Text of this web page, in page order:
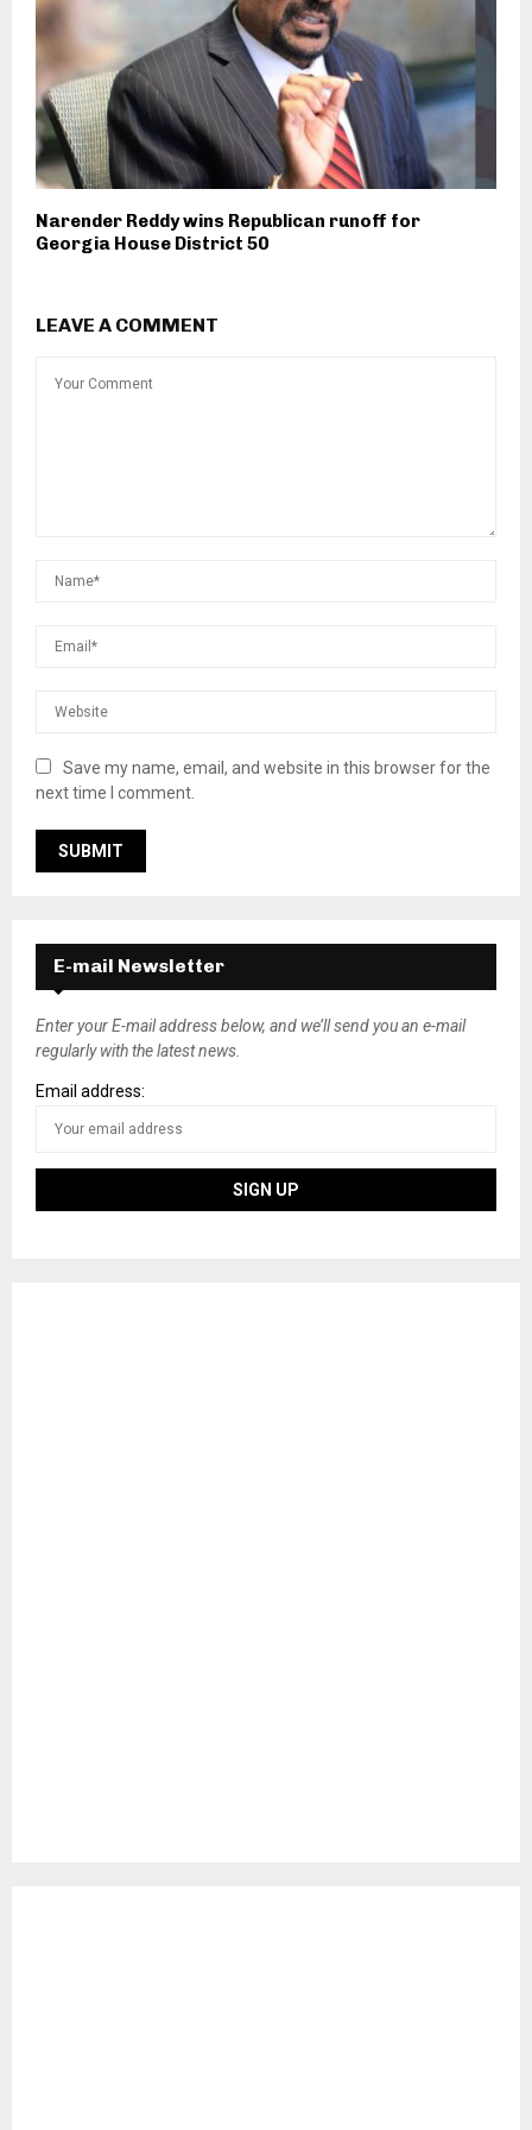
Narender Reddy wins Republican runoff for
Georgia House District 50
LEAVE A COMMENT
Save my name, email, and website in this browser for the
next time I comment.
E-mail Newsletter
Enter your E-mail address below, and we’ll send you an e-mail
regularly with the latest news.
Email address: